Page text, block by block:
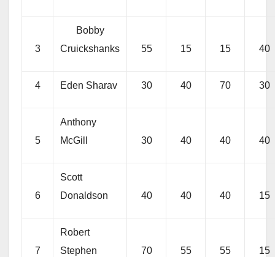
3
Bobby
Cruickshanks
55 15 15 40
4 Eden Sharav 30 40 70 30
5
Anthony
McGill
30 40 40 40
6
Scott
Donaldson
40 40 40 15
7
Robert
Stephen
70 55 55 15